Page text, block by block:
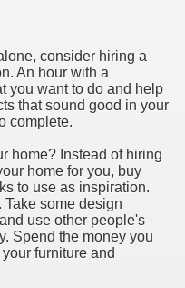
consider hiring a
An hour with a
you want to do and help
that sound good in your
complete.
home? Instead of hiring
home for you, buy
to use as inspiration.
some design
use other people's
Spend the money you
furniture and